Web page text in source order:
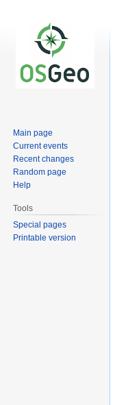
Main page
Current events
Recent changes
Random page
Help
Tools
Special pages
Printable version